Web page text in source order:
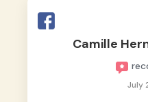
Camille
July